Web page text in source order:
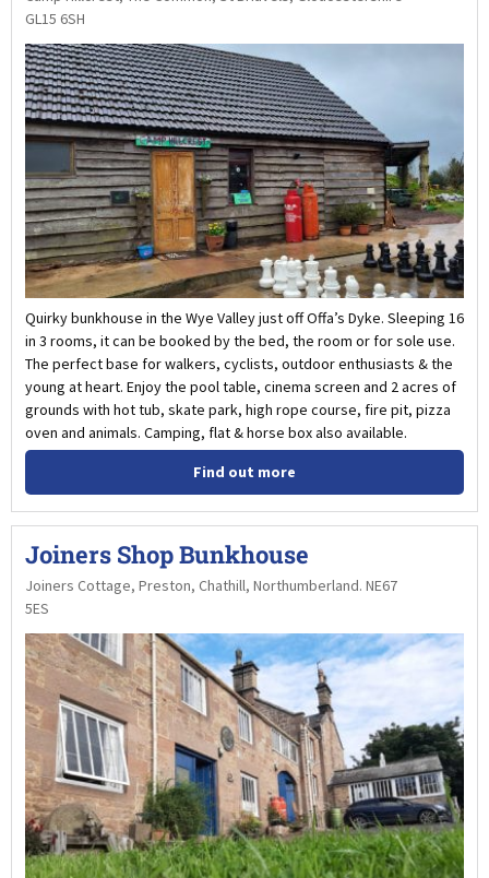
GL15 6SH
Quirky bunkhouse in the Wye Valley just off Offa’s Dyke. Sleeping 16
in 3 rooms, it can be booked by the bed, the room or for sole use.
The perfect base for walkers, cyclists, outdoor enthusiasts & the
young at heart. Enjoy the pool table, cinema screen and 2 acres of
grounds with hot tub, skate park, high rope course, fire pit, pizza
oven and animals. Camping, flat & horse box also available.
Find out more
Joiners Shop Bunkhouse
Joiners Cottage, Preston, Chathill, Northumberland. NE67
5ES